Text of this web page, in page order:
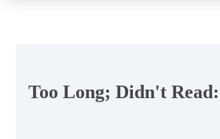
Too Long; Didn't Read: